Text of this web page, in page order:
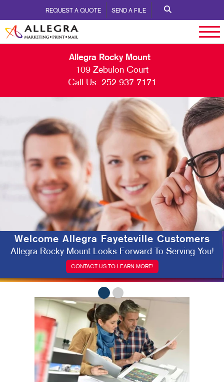
REQUEST A QUOTE SEND A FILE
Allegra Rocky Mount
109 Zebulon Court
Call Us: 252.937.7171
Welcome Allegra Fayeteville Customers
Allegra Rocky Mount Looks Forward To Serving You!
CONTACT US TO LEARN MORE!